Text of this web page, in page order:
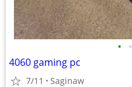
• •
4060 gaming pc
7/11 Saginaw